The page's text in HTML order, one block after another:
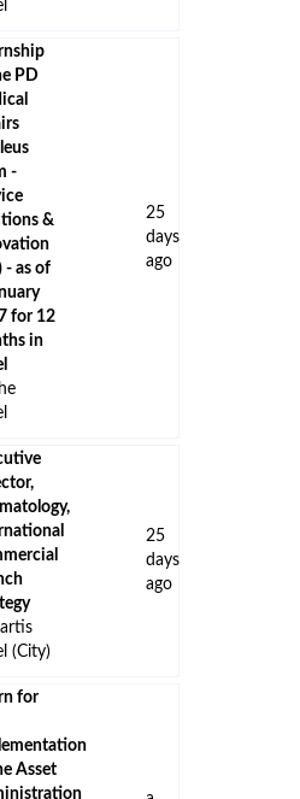
PD
-
&
- as of
for 12
in
25
days
ago
(City)
25
days
ago
for
Asset